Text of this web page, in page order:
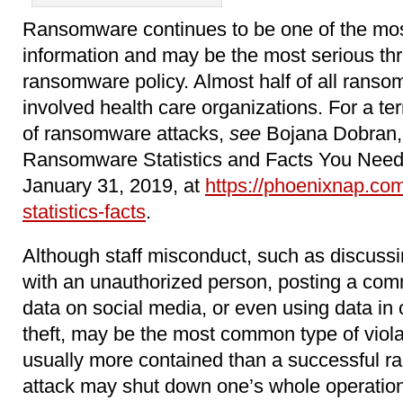
Ransomware continues to be one of the
information and may be the most serious
ransomware policy. Almost half of all
involved health care organizations. For a
of ransomware attacks, see Bojana
Ransomware Statistics and Facts You
January 31, 2019, at https://
statistics-facts.
Although staff misconduct, such as
with an unauthorized person, posting a
data on social media, or even using data in
theft, may be the most common type of
usually more contained than a successful
attack may shut down one’s whole